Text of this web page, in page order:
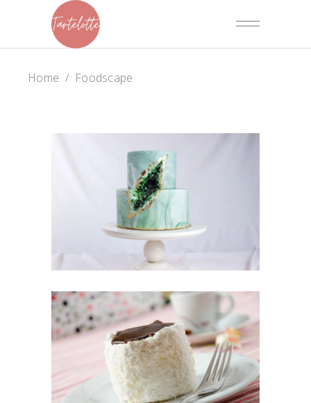
Home / Foodscape